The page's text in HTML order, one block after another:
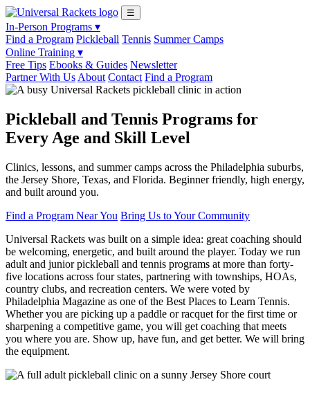
☰
In-Person Programs ▾
Find a Program Pickleball Tennis Summer Camps
Online Training ▾
Free Tips Ebooks & Guides Newsletter
Partner With Us About Contact Find a Program
Pickleball and Tennis Programs for
Every Age and Skill Level
Clinics, lessons, and summer camps across the Philadelphia suburbs,
the Jersey Shore, Texas, and Florida. Beginner friendly, high energy,
and built around you.
Find a Program Near You Bring Us to Your Community
Universal Rackets was built on a simple idea: great coaching should
be welcoming, energetic, and built around the player. Today we run
adult and junior pickleball and tennis programs at more than forty-
five locations across four states, partnering with townships, HOAs,
country clubs, and recreation centers. We were voted by
Philadelphia Magazine as one of the Best Places to Learn Tennis.
Whether you are picking up a paddle or racquet for the first time or
sharpening a competitive game, you will get coaching that meets
you where you are. Show up, have fun, and get better. We will bring
the equipment.